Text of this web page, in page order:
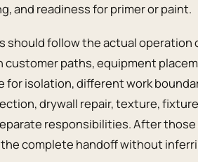
and readiness for primer or paint.
should follow the actual
paths, equipment
for isolation, different work
drywall repair, texture,
responsibilities. After
complete handoff without